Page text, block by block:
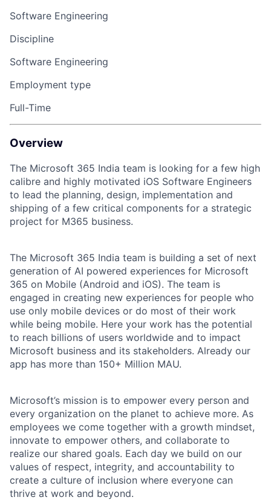
Software Engineering
Discipline
Software Engineering
Employment type
Full-Time
Overview
The Microsoft 365 India team is looking for a few high
calibre and highly motivated iOS Software Engineers
to lead the planning, design, implementation and
shipping of a few critical components for a strategic
project for M365 business.
The Microsoft 365 India team is building a set of next
generation of AI powered experiences for Microsoft
365 on Mobile (Android and iOS). The team is
engaged in creating new experiences for people who
use only mobile devices or do most of their work
while being mobile. Here your work has the potential
to reach billions of users worldwide and to impact
Microsoft business and its stakeholders. Already our
app has more than 150+ Million MAU.
Microsoft’s mission is to empower every person and
every organization on the planet to achieve more. As
employees we come together with a growth mindset,
innovate to empower others, and collaborate to
realize our shared goals. Each day we build on our
values of respect, integrity, and accountability to
create a culture of inclusion where everyone can
thrive at work and beyond.